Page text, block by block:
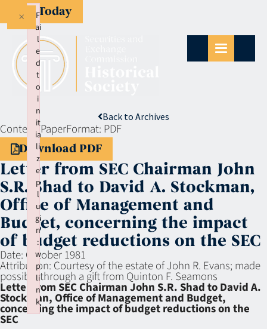
Give Today
Back to Archives
Context:PaperFormat: PDF
Download PDF
Letter from SEC Chairman John
S.R. Shad to David A. Stockman,
Office of Management and
Budget, concerning the impact
of budget reductions on the SEC
Date: October 1981
Attribution: Courtesy of the estate of John R. Evans; made
possible through a gift from Quinton F. Seamons
Letter from SEC Chairman John S.R. Shad to David A.
Stockman, Office of Management and Budget,
concerning the impact of budget reductions on the
SEC
F
ai
l
e
d
t
o
i
n
it
ia
li
z
e
p
l
u
gi
n
:
w
p
li
n
k
×
Failed to initialize plugin: wplink